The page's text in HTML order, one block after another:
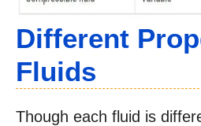
Different
Fluids
Though each fluid is